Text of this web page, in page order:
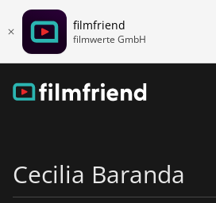
filmfriend
filmwerte GmbH
Cecilia Baranda